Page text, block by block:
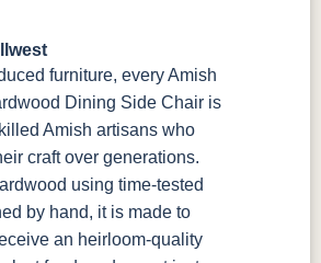
furniture, every Amish
Dining Side Chair is
Amish artisans who
craft over generations.
using time-tested
by hand, it is made to
an heirloom-quality